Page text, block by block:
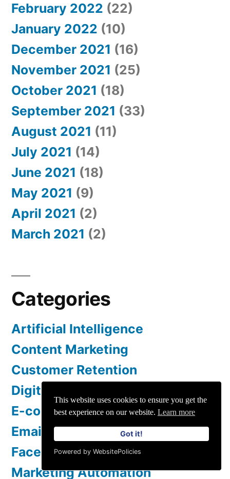
This website uses cookies to ensure you get the
best experience on our website. Learn more
Got it!
Powered by WebsitePolicies
February 2022 (22)
January 2022 (10)
December 2021 (16)
November 2021 (25)
October 2021 (18)
September 2021 (33)
August 2021 (11)
July 2021 (14)
June 2021 (18)
May 2021 (9)
April 2021 (2)
March 2021 (2)
Categories
Artificial Intelligence
Content Marketing
Customer Retention
Digital Marketing
E-commerce
Email Marketing
Facebook Marketing
Marketing Automation